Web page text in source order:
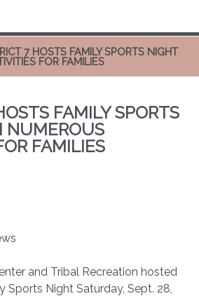
7 HOSTS FAMILY SPORTS NIGHT
FOR FAMILIES
FAMILY SPORTS
NUMEROUS
FAMILIES
and Tribal Recreation hosted
Sports Night Saturday, Sept. 28,